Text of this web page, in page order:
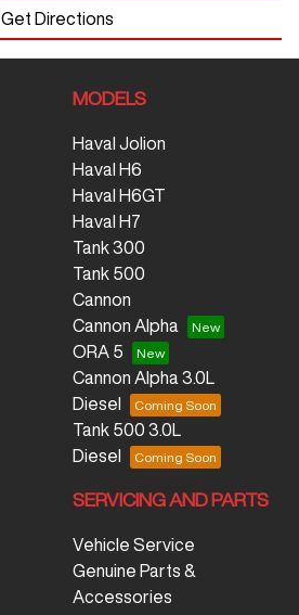
Get Directions
MODELS
Haval Jolion
Haval H6
Haval H6GT
Haval H7
Tank 300
Tank 500
Cannon
Cannon Alpha
ORA 5
Cannon Alpha 3.0L
Diesel
Tank 500 3.0L
Diesel
SERVICING AND PARTS
Vehicle Service
Genuine Parts &
Accessories